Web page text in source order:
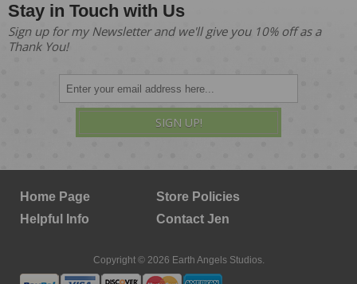
Stay in Touch with Us
Sign up for my Newsletter and we'll give you 10% off as a
Thank You!
SIGN UP!
Home Page
Store Policies
Helpful Info
Contact Jen
Copyright © 2026 Earth Angels Studios.